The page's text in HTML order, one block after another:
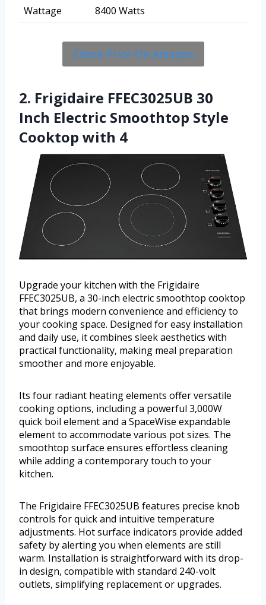
Wattage
8400 Watts
Check Price On Amazon
2. Frigidaire FFEC3025UB 30
Inch Electric Smoothtop Style
Cooktop with 4
Upgrade your kitchen with the Frigidaire
FFEC3025UB, a 30-inch electric smoothtop cooktop
that brings modern convenience and efficiency to
your cooking space. Designed for easy installation
and daily use, it combines sleek aesthetics with
practical functionality, making meal preparation
smoother and more enjoyable.
Its four radiant heating elements offer versatile
cooking options, including a powerful 3,000W
quick boil element and a SpaceWise expandable
element to accommodate various pot sizes. The
smoothtop surface ensures effortless cleaning
while adding a contemporary touch to your
kitchen.
The Frigidaire FFEC3025UB features precise knob
controls for quick and intuitive temperature
adjustments. Hot surface indicators provide added
safety by alerting you when elements are still
warm. Installation is straightforward with its drop-
in design, compatible with standard 240-volt
outlets, simplifying replacement or upgrades.